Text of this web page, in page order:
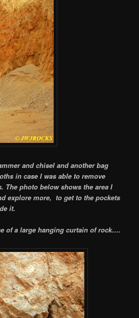
and chisel and another bag
in case I was able to remove
The photo below shows the area I
explore more, to get to the pockets
it.
of a large hanging curtain of rock….